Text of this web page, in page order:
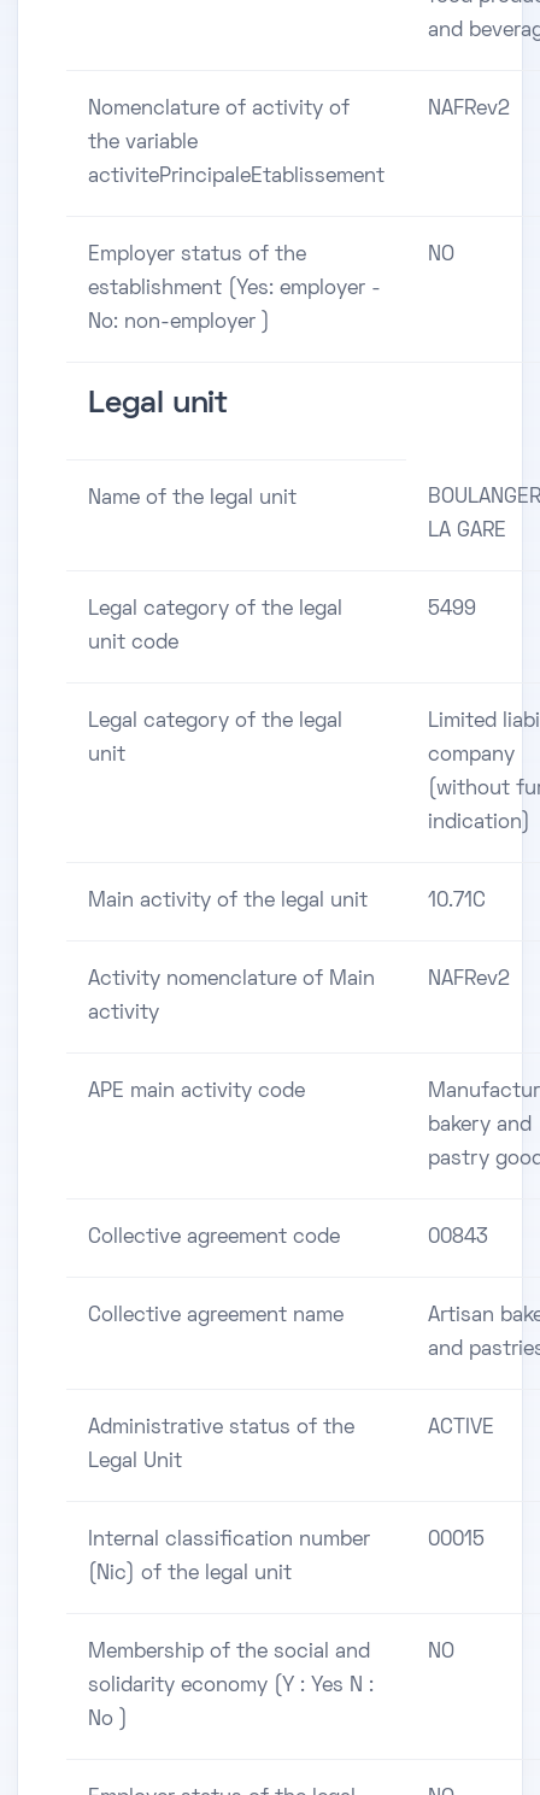
and
Nomenclature of activity of
the variable
activitePrincipaleEtablissement
NAFRev2
Employer status of the
establishment (Yes: employer -
No: non-employer )
NO
Legal unit
Name of the legal unit
LA GARE
Legal category of the legal
unit code
5499
Legal category of the legal
unit
Limited
company
(without
indication)
Main activity of the legal unit 10.71C
Activity nomenclature of Main
activity
NAFRev2
APE main activity code
bakery and
pastry
Collective agreement code 00843
Collective agreement name
Artisan
and
Administrative status of the
Legal Unit
ACTIVE
Internal classification number
(Nic) of the legal unit
00015
Membership of the social and
solidarity economy (Y : Yes N :
No )
NO